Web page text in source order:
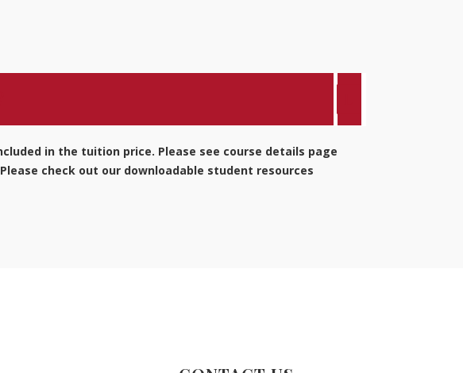
in the tuition price. Please see course details page
check out our downloadable student resources